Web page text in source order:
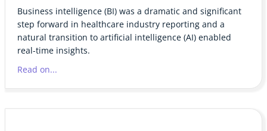
Business intelligence (BI) was a dramatic and significant
step forward in healthcare industry reporting and a
natural transition to artificial intelligence (AI) enabled
real-time insights.
Read on...